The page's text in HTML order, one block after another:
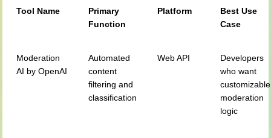
Tool Name
Primary
Function
Platform
Best Use
Case
Moderation
AI by OpenAI
Automated
content
filtering and
classification
Web API
Developers
who want
customizable
moderation
logic